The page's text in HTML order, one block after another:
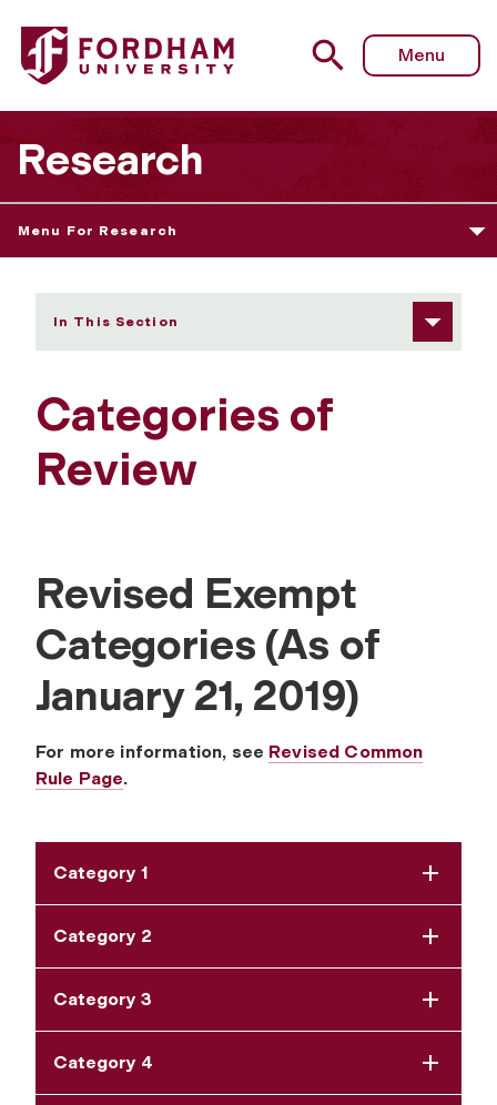
Fordham University - Categories of Review
Menu
Research
Menu For Research
In This Section
Categories of
Review
Revised Exempt
Categories (As of
January 21, 2019)
For more information, see Revised Common
Rule Page.
Category 1
Category 2
Category 3
Category 4